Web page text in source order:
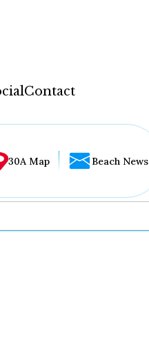
Contact
30A Map Beach News